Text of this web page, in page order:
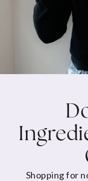
Shopping for